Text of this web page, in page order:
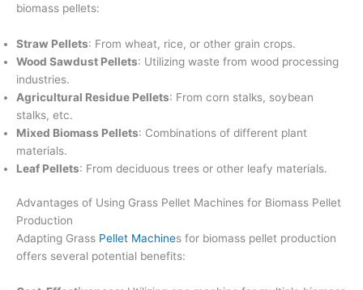
biomass pellets:
Straw Pellets: From wheat, rice, or other grain crops.
Wood Sawdust Pellets: Utilizing waste from wood processing
industries.
Agricultural Residue Pellets: From corn stalks, soybean
stalks, etc.
Mixed Biomass Pellets: Combinations of different plant
materials.
Leaf Pellets: From deciduous trees or other leafy materials.
Advantages of Using Grass Pellet Machines for Biomass Pellet
Production
Adapting Grass Pellet Machines for biomass pellet production
offers several potential benefits: